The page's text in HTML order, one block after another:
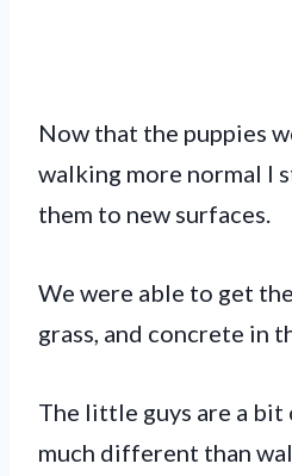
Now that the puppies
walking more normal I
them to new surfaces.
We were able to get
grass, and concrete in
The little guys are a bit
much different than